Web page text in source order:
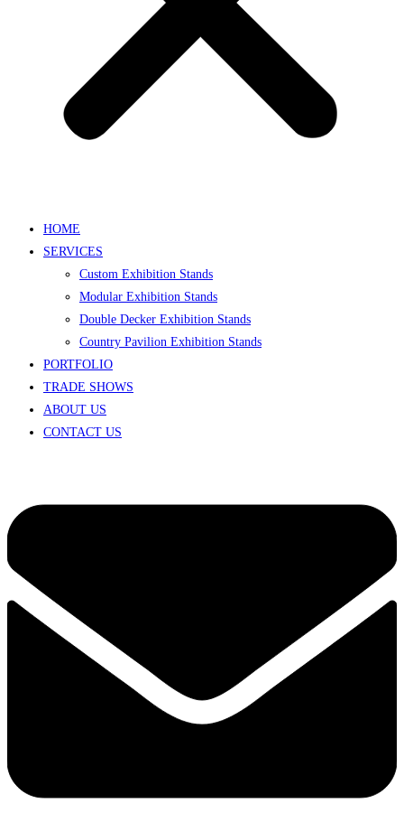
HOME
SERVICES
Custom Exhibition Stands
Modular Exhibition Stands
Double Decker Exhibition Stands
Country Pavilion Exhibition Stands
PORTFOLIO
TRADE SHOWS
ABOUT US
CONTACT US